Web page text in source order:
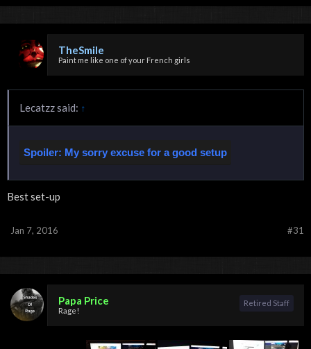
TheSmile
Paint me like one of your French girls
Lecatzz said: ↑
Spoiler: My sorry excuse for a good setup
Best set-up
#31
Jan 7, 2016
Papa Price
Rage!
Retired Staff